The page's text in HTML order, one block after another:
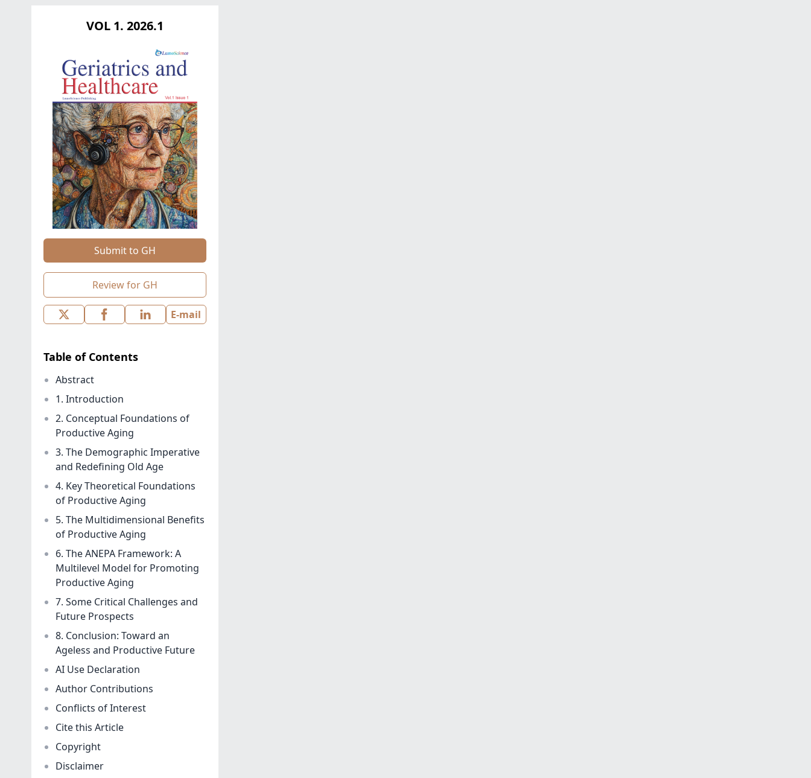
VOL 1. 2026.1
Submit to GH
Review for GH
E-mail
Table of Contents
Abstract
1. Introduction
2. Conceptual Foundations of
Productive Aging
3. The Demographic Imperative
and Redefining Old Age
4. Key Theoretical Foundations
of Productive Aging
5. The Multidimensional Benefits
of Productive Aging
6. The ANEPA Framework: A
Multilevel Model for Promoting
Productive Aging
7. Some Critical Challenges and
Future Prospects
8. Conclusion: Toward an
Ageless and Productive Future
AI Use Declaration
Author Contributions
Conflicts of Interest
Cite this Article
Copyright
Disclaimer